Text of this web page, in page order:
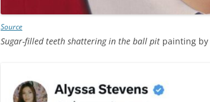
Source
Sugar-filled teeth shattering in the ball pit painting by